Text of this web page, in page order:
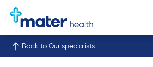
Back to Our specialists